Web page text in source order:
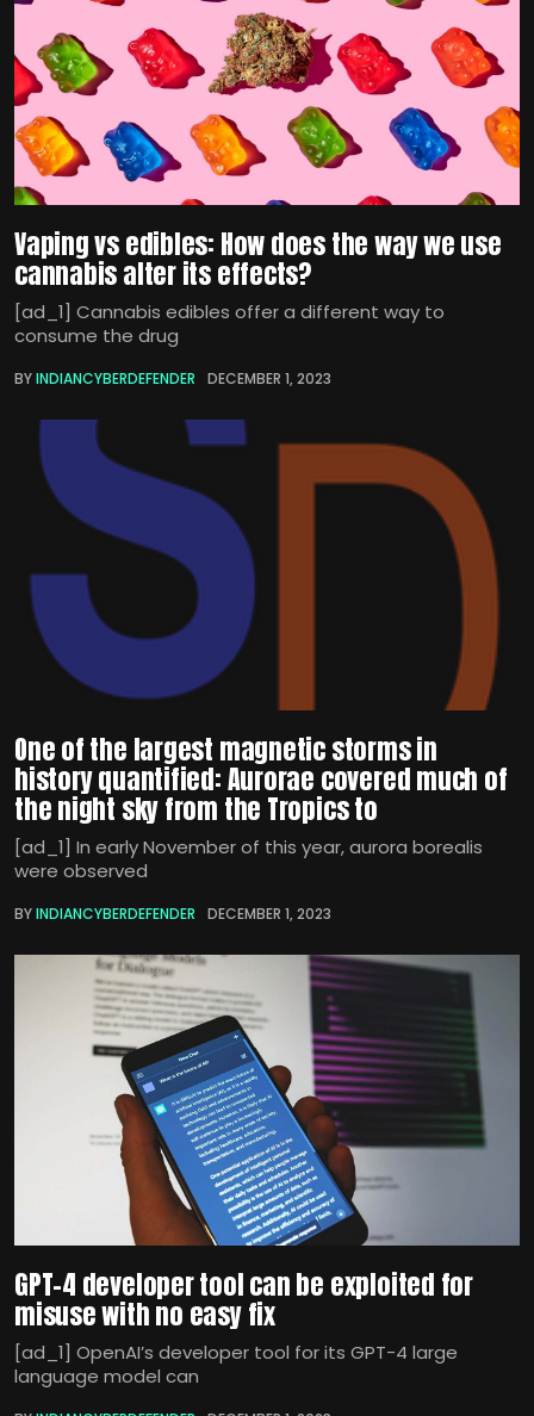
Vaping vs edibles: How does the way we use
cannabis alter its effects?
[ad_1] Cannabis edibles offer a different way to
consume the drug
BYINDIANCYBERDEFENDER DECEMBER 1, 2023
One of the largest magnetic storms in
history quantified: Aurorae covered much of
the night sky from the Tropics to
[ad_1] In early November of this year, aurora borealis
were observed
BYINDIANCYBERDEFENDER DECEMBER 1, 2023
GPT-4 developer tool can be exploited for
misuse with no easy fix
[ad_1] OpenAI’s developer tool for its GPT-4 large
language model can